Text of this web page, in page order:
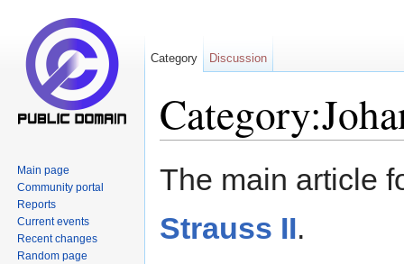
The main article
Strauss II.
Category Discussion
Main page
Community portal
Reports
Current events
Recent changes
Random page